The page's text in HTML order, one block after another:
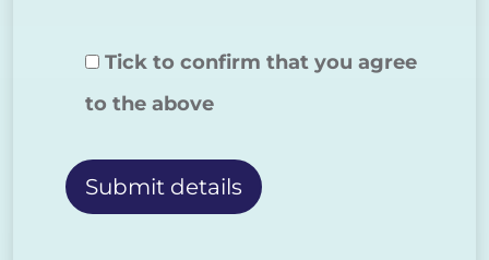
Tick to confirm that you agree
to the above